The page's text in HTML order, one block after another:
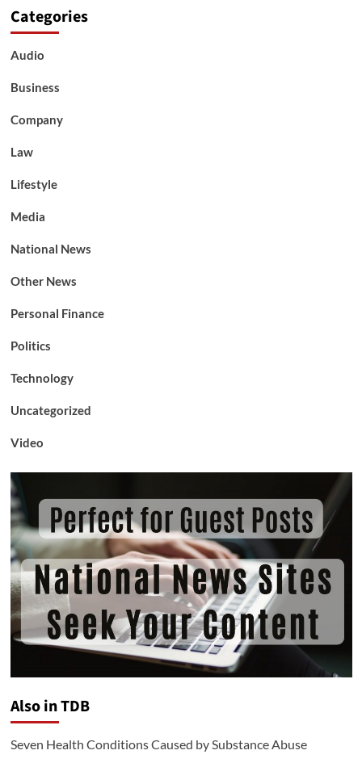
Categories
Audio
Business
Company
Law
Lifestyle
Media
National News
Other News
Personal Finance
Politics
Technology
Uncategorized
Video
Also in TDB
Seven Health Conditions Caused by Substance Abuse